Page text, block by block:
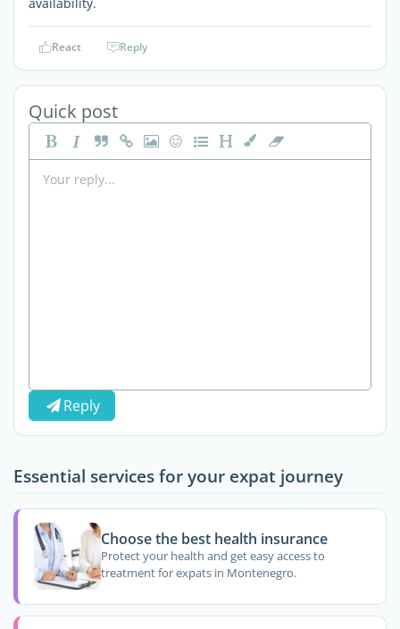
React Reply
Quick post
Reply
Essential services for your expat journey
Choose the best health insurance
Protect your health and get easy access to
treatment for expats in Montenegro.